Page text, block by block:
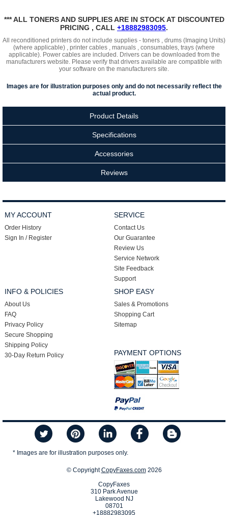
*** ALL TONERS AND SUPPLIES ARE IN STOCK AT DISCOUNTED
PRICING , CALL +18882983095.
All reconditioned printers do not include supplies - toners , drums (Imaging Units)
(where applicable) , printer cables , manuals , consumables, trays (where
applicable). Power cables are included. Drivers can be downloaded from the
manufacturers website. Please verify that drivers available are compatible with
your software on the manufacturers site.
Images are for illustration purposes only and do not necessarily reflect the
actual product.
Product Details
Specifications
Accessories
Reviews
MY ACCOUNT
Order History
Sign In / Register
SERVICE
Contact Us
Our Guarantee
Review Us
Service Network
Site Feedback
Support
INFO & POLICIES
About Us
FAQ
Privacy Policy
Secure Shopping
Shipping Policy
30-Day Return Policy
SHOP EASY
Sales & Promotions
Shopping Cart
Sitemap
PAYMENT OPTIONS
* Images are for illustration purposes only.
© CopyrightCopyFaxes.com2026
CopyFaxes
310 Park Avenue
Lakewood NJ
08701
+18882983095